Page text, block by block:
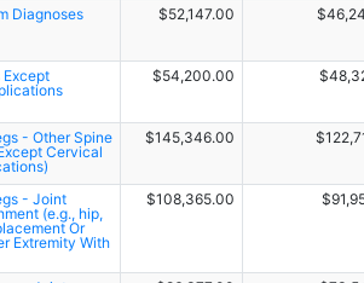
Diagnoses
$52,147.00
Except
$54,200.00
- Other Spine
Cervical
$145,346.00
- Joint
(e.g., hip,
Or
Extremity With
$108,365.00